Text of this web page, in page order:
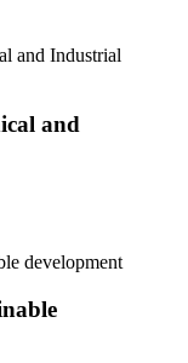
and Industrial
and
development